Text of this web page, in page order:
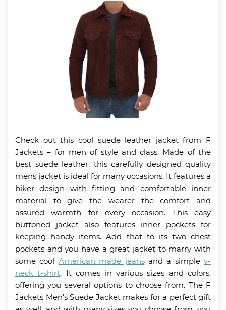
Check out this cool suede leather jacket from F
Jackets – for men of style and class. Made of the
best suede leather, this carefully designed quality
mens jacket is ideal for many occasions. It features a
biker design with fitting and comfortable inner
material to give the wearer the comfort and
assured warmth for every occasion. This easy
buttoned jacket also features inner pockets for
keeping handy items. Add that to its two chest
pockets and you have a great jacket to marry with
some cool American made jeansand a simple v-
neck t-shirt. It comes in various sizes and colors,
offering you several options to choose from. The F
Jackets Men’s Suede Jacket makes for a perfect gift